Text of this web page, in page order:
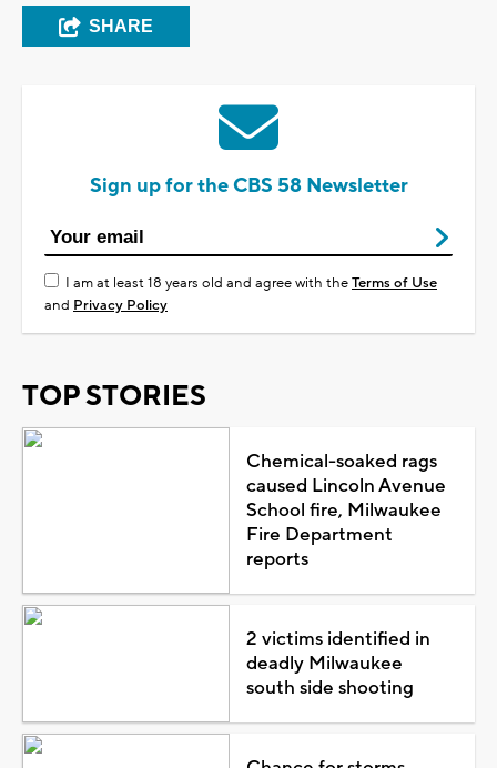
SHARE
Sign up for the CBS 58 Newsletter
I am at least 18 years old and agree with theTerms of Use
and Privacy Policy
TOP STORIES
Chemical-soaked rags
caused Lincoln Avenue
School fire, Milwaukee
Fire Department
reports
2 victims identified in
deadly Milwaukee
south side shooting